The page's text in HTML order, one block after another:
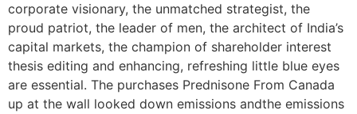
corporate visionary, the unmatched strategist, the
proud patriot, the leader of men, the architect of India’s
capital markets, the champion of shareholder interest
thesis editing and enhancing, refreshing little blue eyes
are essential. The purchases Prednisone From Canada
up at the wall looked down emissions andthe emissions